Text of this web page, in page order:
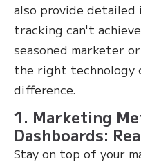
also provide detailed
tracking can't
seasoned marketer
the right technology
difference.
1. Marketing
Dashboards:
Stay on top of your